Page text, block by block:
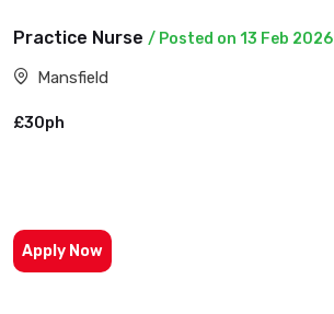
Practice Nurse / Posted on 13 Feb 2026
Mansfield
£30ph
Apply Now